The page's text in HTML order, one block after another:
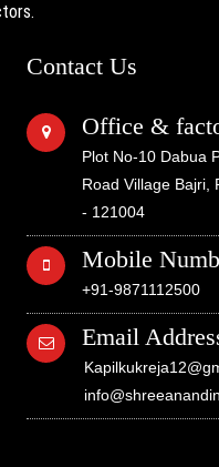
Contact Us
Office &
Plot No-10 Dabua
Road Village Bajri,
- 121004
Mobile
+91-9871112500
Email